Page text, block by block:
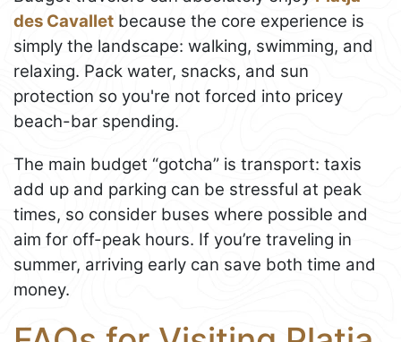
des Cavallet because the core experience is
simply the landscape: walking, swimming, and
relaxing. Pack water, snacks, and sun
protection so you're not forced into pricey
beach-bar spending.
The main budget “gotcha” is transport: taxis
add up and parking can be stressful at peak
times, so consider buses where possible and
aim for off-peak hours. If you’re traveling in
summer, arriving early can save both time and
money.